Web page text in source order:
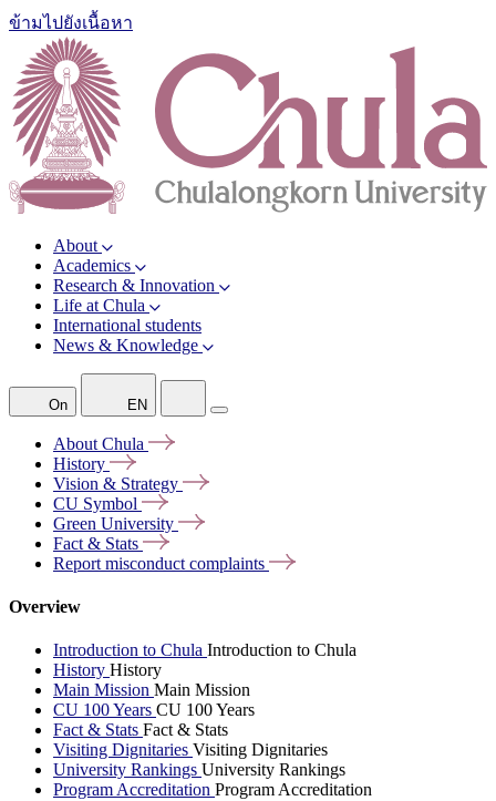
ข้ามไปยังเนื้อหา
About
Academics
Research & Innovation
Life at Chula
International students
News & Knowledge
On EN
About Chula
History
Vision & Strategy
CU Symbol
Green University
Fact & Stats
Report misconduct complaints
Overview
Introduction to Chula Introduction to Chula
History History
Main Mission Main Mission
CU 100 Years CU 100 Years
Fact & Stats Fact & Stats
Visiting Dignitaries Visiting Dignitaries
University Rankings University Rankings
Program Accreditation Program Accreditation